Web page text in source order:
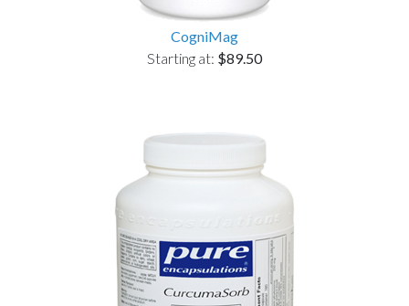
CogniMag
Starting at: $89.50